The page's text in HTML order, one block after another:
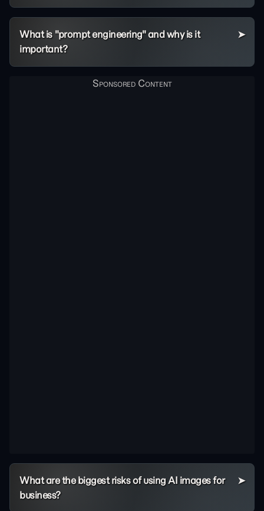
What is "prompt engineering" and why is it
important?
What are the biggest risks of using AI images for
business?